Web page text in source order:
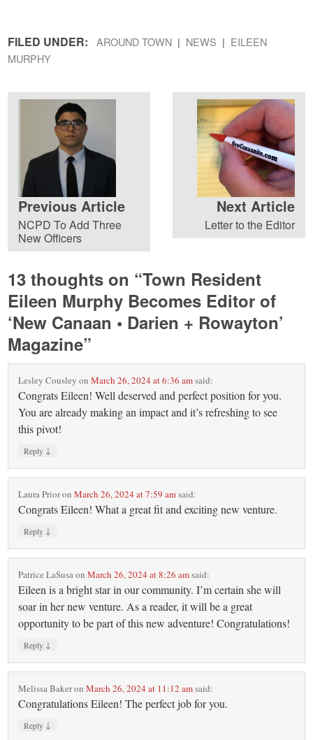
FILED UNDER: AROUND TOWN NEWS
EILEEN
MURPHY
Previous Article
NCPD To Add Three
New Officers
Next Article
Letter to the Editor
13 thoughts on “Town Resident
Eileen Murphy Becomes Editor of
‘New Canaan • Darien + Rowayton’
Magazine”
Lesley Cousley onMarch 26, 2024 at 6:36 amsaid:
Congrats Eileen! Well deserved and perfect position for you.
You are already making an impact and it’s refreshing to see
this pivot!
Reply ↓
Laura PrioronMarch 26, 2024 at 7:59 amsaid:
Congrats Eileen! What a great fit and exciting new venture.
Reply ↓
Patrice LaSusaonMarch 26, 2024 at 8:26 amsaid:
Eileen is a bright star in our community. I’m certain she will
soar in her new venture. As a reader, it will be a great
opportunity to be part of this new adventure! Congratulations!
Reply ↓
Melissa BakeronMarch 26, 2024 at 11:12 amsaid:
Congratulations Eileen! The perfect job for you.
Reply ↓